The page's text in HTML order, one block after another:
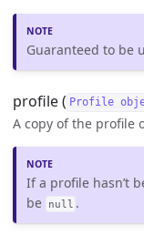
Guaranteed to be
profile ( Profile
A copy of the profile
If a profile hasn’t
be
null .